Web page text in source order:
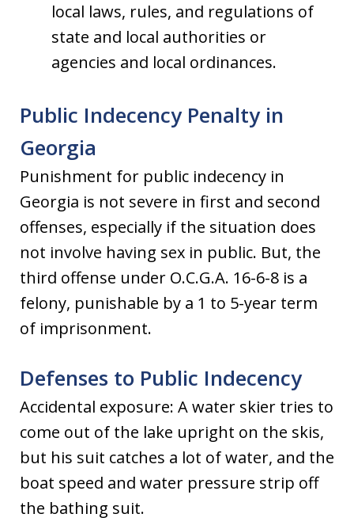
local laws, rules, and regulations of
state and local authorities or
agencies and local ordinances.
Public Indecency Penalty in
Georgia
Punishment for public indecency in
Georgia is not severe in first and second
offenses, especially if the situation does
not involve having sex in public. But, the
third offense under O.C.G.A. 16-6-8 is a
felony, punishable by a 1 to 5-year term
of imprisonment.
Defenses to Public Indecency
Accidental exposure: A water skier tries to
come out of the lake upright on the skis,
but his suit catches a lot of water, and the
boat speed and water pressure strip off
the bathing suit.